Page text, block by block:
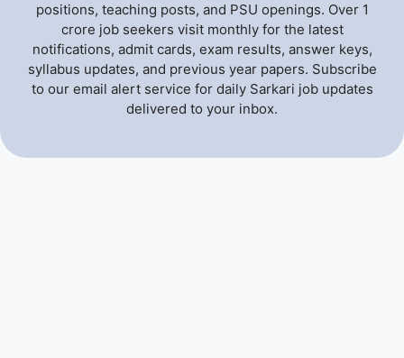
positions, teaching posts, and PSU openings. Over 1
crore job seekers visit monthly for the latest
notifications, admit cards, exam results, answer keys,
syllabus updates, and previous year papers. Subscribe
to our email alert service for daily Sarkari job updates
delivered to your inbox.